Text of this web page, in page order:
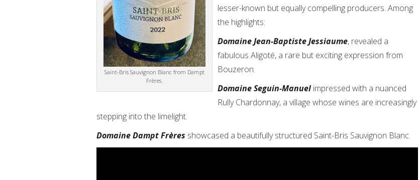
Saint-Bris Sauvignon Blanc from Dampt
Frères.
lesser-known but equally compelling producers. Among
the highlights:
Domaine Jean-Baptiste Jessiaume, revealed a
fabulous Aligoté, a rare but exciting expression from
Bouzeron.
Domaine Seguin-Manuelimpressed with a nuanced
Rully Chardonnay, a village whose wines are increasingly
stepping into the limelight.
Domaine Dampt Frères showcased a beautifully structured Saint-Bris Sauvignon Blanc.